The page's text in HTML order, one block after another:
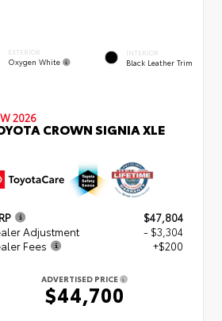
EXTERIOR
Oxygen White
INTERIOR
Black Leather Trim
2026
CROWN SIGNIA XLE
$47,804
Adjustment
- $3,304
Fees
+$200
ADVERTISED PRICE
$44,700